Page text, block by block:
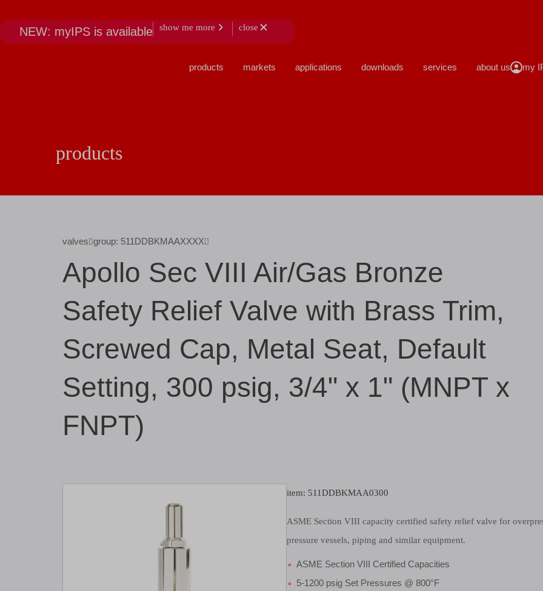
NEW: myIPS is available show me more close
products markets applications downloads services about us
products
valves group: 511DDBKMAAXXXX
Apollo Sec VIII Air/Gas Bronze
Safety Relief Valve with Brass Trim,
Screwed Cap, Metal Seat, Default
Setting, 300 psig, 3/4" x 1" (MNPT x
FNPT)
item: 511DDBKMAA0300
ASME Section VIII capacity certified safety relief valve for
pressure vessels, piping and similar equipment.
ASME Section VIII Certified Capacities
5-1200 psig Set Pressures @ 800°F